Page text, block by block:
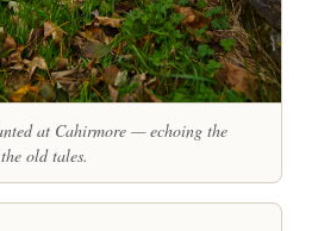
at Cahirmore — echoing the
old tales.